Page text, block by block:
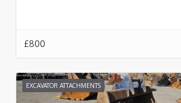
£800
EXCAVATOR ATTACHMENTS